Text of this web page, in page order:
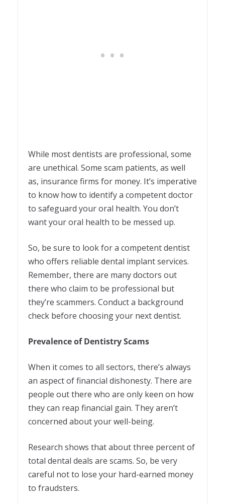
While most dentists are professional, some
are unethical. Some scam patients, as well
as, insurance firms for money. It’s imperative
to know how to identify a competent doctor
to safeguard your oral health. You don’t
want your oral health to be messed up.
So, be sure to look for a competent dentist
who offers reliable dental implant services.
Remember, there are many doctors out
there who claim to be professional but
they’re scammers. Conduct a background
check before choosing your next dentist.
Prevalence of Dentistry Scams
When it comes to all sectors, there’s always
an aspect of financial dishonesty. There are
people out there who are only keen on how
they can reap financial gain. They aren’t
concerned about your well-being.
Research shows that about three percent of
total dental deals are scams. So, be very
careful not to lose your hard-earned money
to fraudsters.